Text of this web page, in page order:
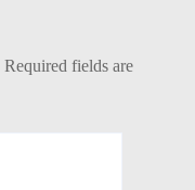
Required fields are